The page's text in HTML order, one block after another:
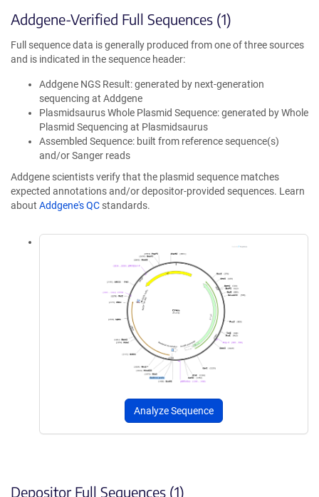
Addgene-Verified Full Sequences (1)
Full sequence data is generally produced from one of three sources
and is indicated in the sequence header:
Addgene NGS Result: generated by next-generation
sequencing at Addgene
Plasmidsaurus Whole Plasmid Sequence: generated by Whole
Plasmid Sequencing at Plasmidsaurus
Assembled Sequence: built from reference sequence(s)
and/or Sanger reads
Addgene scientists verify that the plasmid sequence matches
expected annotations and/or depositor-provided sequences. Learn
about Addgene's QC standards.
Analyze Sequence
Depositor Full Sequences (1)